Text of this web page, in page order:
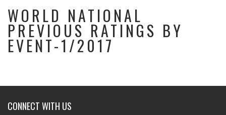
WORLD NATIONAL
PREVIOUS RATINGS BY
EVENT-1/2017
CONNECT WITH US